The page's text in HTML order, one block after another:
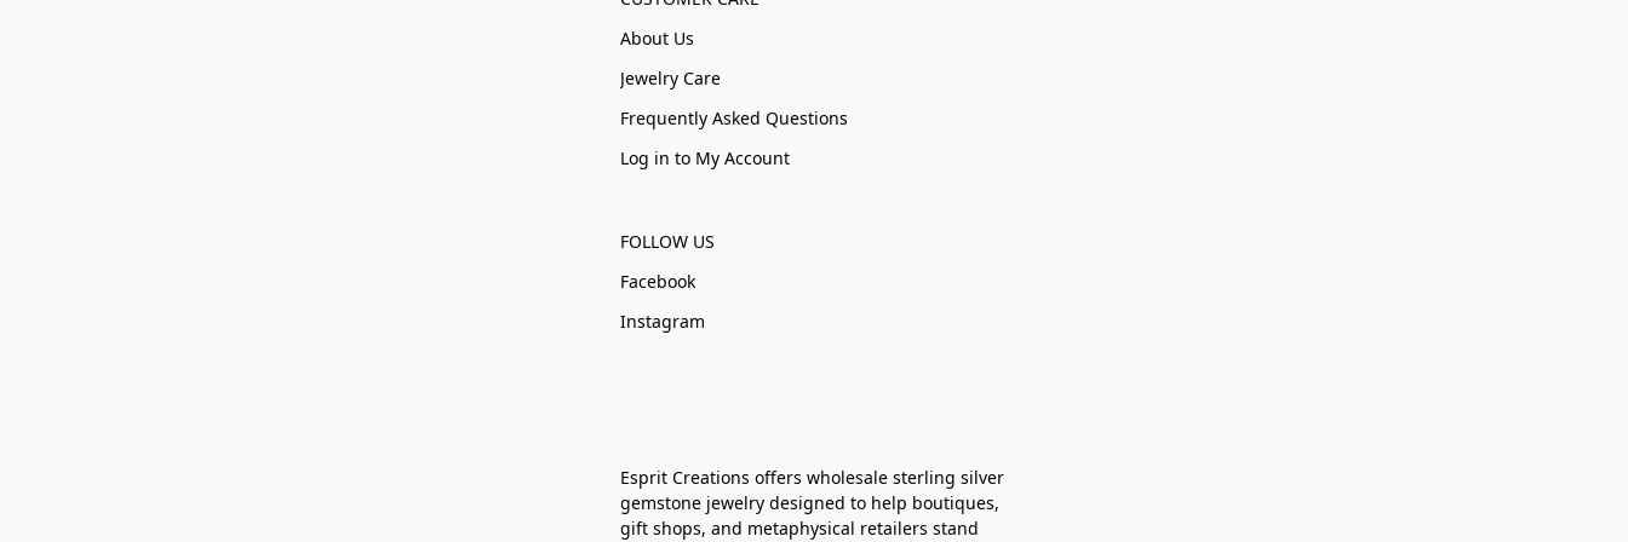
About Us
Jewelry Care
Frequently Asked Questions
Log in to My Account
FOLLOW US
Facebook
Instagram
Esprit Creations offers wholesale sterling silver
gemstone jewelry designed to help boutiques,
gift shops, and metaphysical retailers stand